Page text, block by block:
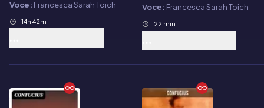
Spinoza, Arthur
Dostoievski, Cicero,
Leonardo da Vinci, Gandhi,
Anne Frank, Antoine de Saint
Exupéry, Napoleon Bonaparte,
Voce: Francesca Sarah Toich
14h 42m
Voce: Francesca Sarah Toich
22 min